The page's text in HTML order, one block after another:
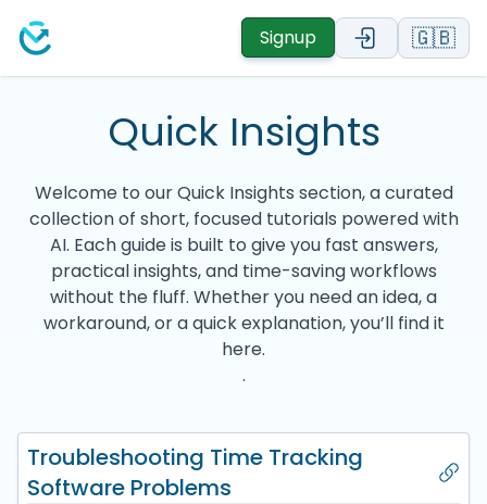
Signup 🇬🇧
Quick Insights
Welcome to our Quick Insights section, a curated
collection of short, focused tutorials powered with
AI. Each guide is built to give you fast answers,
practical insights, and time-saving workflows
without the fluff. Whether you need an idea, a
workaround, or a quick explanation, you’ll find it
here.
.
Troubleshooting Time Tracking
Software Problems